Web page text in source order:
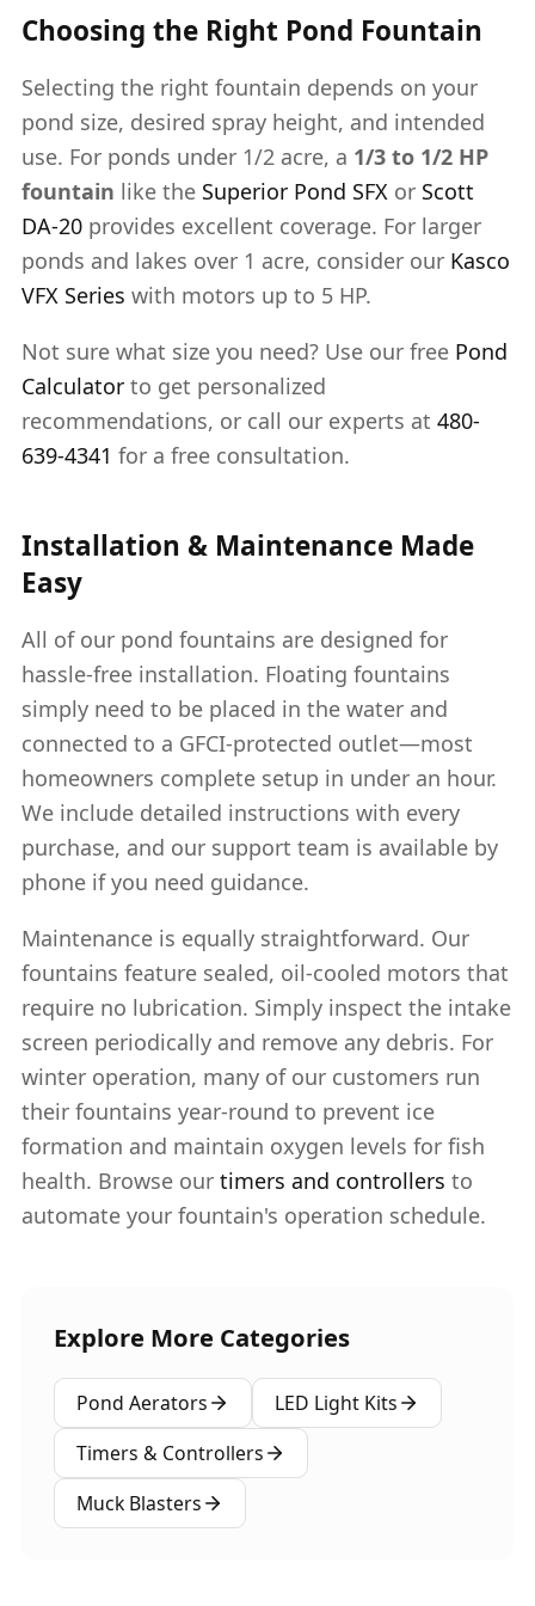
Choosing the Right Pond Fountain
Selecting the right fountain depends on your
pond size, desired spray height, and intended
use. For ponds under 1/2 acre, a 1/3 to 1/2 HP
fountain like the Superior Pond SFX or Scott
DA-20 provides excellent coverage. For larger
ponds and lakes over 1 acre, consider our Kasco
VFX Series with motors up to 5 HP.
Not sure what size you need? Use our free Pond
Calculator to get personalized
recommendations, or call our experts at 480-
639-4341 for a free consultation.
Installation & Maintenance Made
Easy
All of our pond fountains are designed for
hassle-free installation. Floating fountains
simply need to be placed in the water and
connected to a GFCI-protected outlet—most
homeowners complete setup in under an hour.
We include detailed instructions with every
purchase, and our support team is available by
phone if you need guidance.
Maintenance is equally straightforward. Our
fountains feature sealed, oil-cooled motors that
require no lubrication. Simply inspect the intake
screen periodically and remove any debris. For
winter operation, many of our customers run
their fountains year-round to prevent ice
formation and maintain oxygen levels for fish
health. Browse our timers and controllers to
automate your fountain's operation schedule.
Explore More Categories
Pond Aerators
LED Light Kits
Timers & Controllers
Muck Blasters